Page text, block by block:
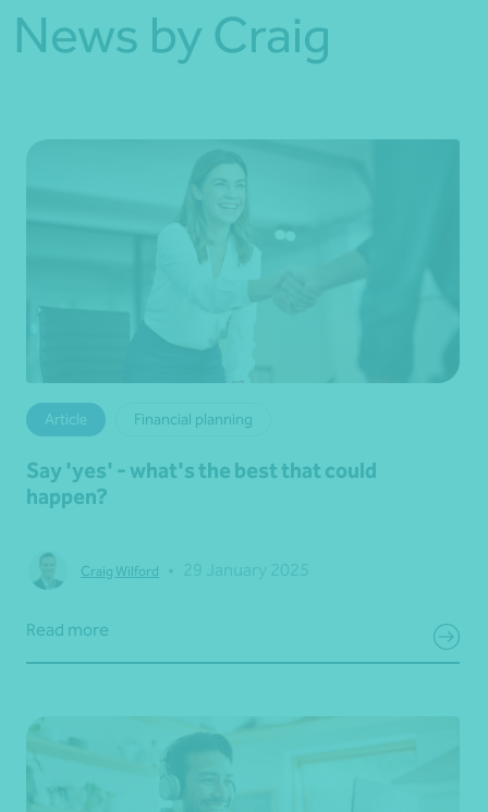
News by Craig
Article Financial planning
Say 'yes' - what's the best that could
happen?
Craig Wilford
Read more